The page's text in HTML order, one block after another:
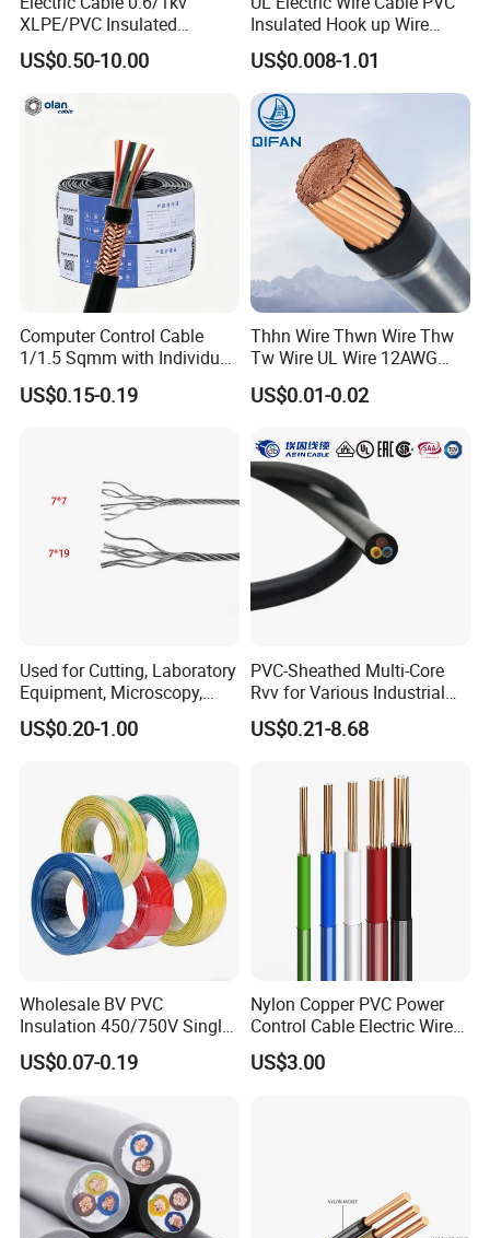
XLPE/PVC Insulated
Flexible Copper Wire
Sta/Swa Underground
Electrical Power Cable Wire
Cable Electrical Cable
US$0.50-10.00
Insulated Hook up Wire
UL1007
US$0.008-1.01
Computer Control Cable
1/1.5 Sqmm with Individual
& Overall Copper Braid
Screen
US$0.15-0.19
Thhn Wire Thwn Wire Thw
Tw Wire UL Wire 12AWG
10AWG 14AWG Copper PVC
Electric Wire Building
US$0.01-0.02
Used for Cutting, Laboratory
Equipment, Microscopy,
Medical Technology,
Robotics's Tungsten Wire
US$0.20-1.00
PVC-Sheathed Multi-Core
Rvv for Various Industrial
Electronic Installations
Cable
US$0.21-8.68
Wholesale BV PVC
Insulation 450/750V Single
Core Copper Power Electric
Wire Cable
US$0.07-0.19
Nylon Copper PVC Power
Control Cable Electric Wire
with UL Low Price Type
Thhn/Thwn/Thwn-2/T90
US$3.00